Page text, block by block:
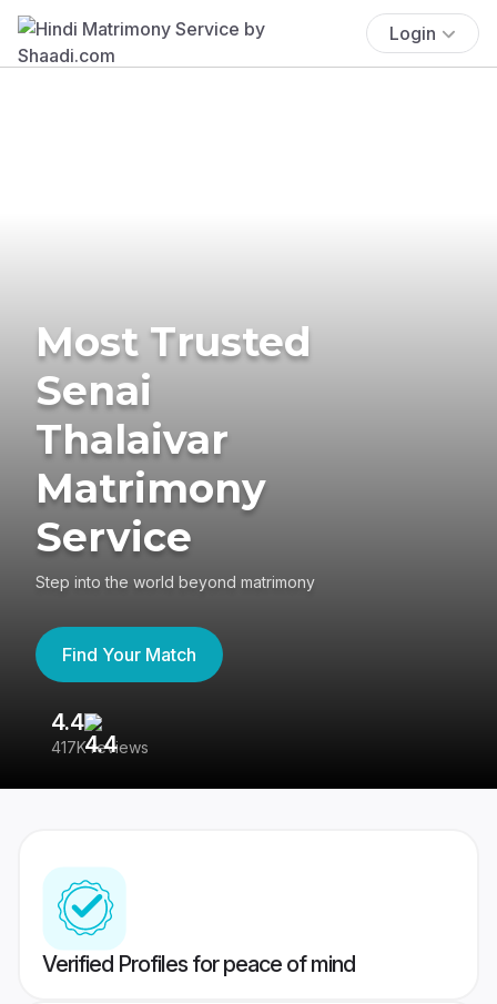
Login
Most Trusted
Senai
Thalaivar
Matrimony
Service
Step into the world beyond matrimony
Find Your Match
4.4
417K reviews
Verified Profiles for peace of mind